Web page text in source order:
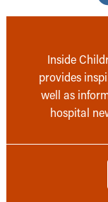
Inside
provides
well as
hospital